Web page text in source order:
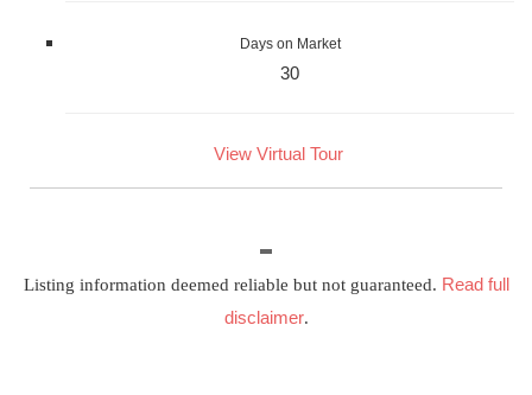
Days on Market
30
View Virtual Tour
Listing information deemed reliable but not guaranteed. Read full
disclaimer.